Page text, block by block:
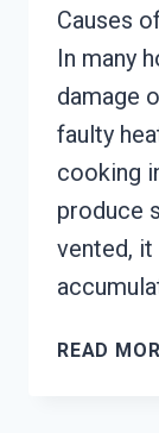
Causes
In many
damage
faulty
cooking
produce
vented,
READ